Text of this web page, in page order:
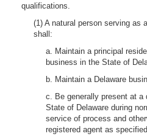
qualifications.
(1) A natural person serving as
shall:
a. Maintain a principal
business in the State of
b. Maintain a Delaware
c. Be generally present at a
State of Delaware during
service of process and
registered agent as